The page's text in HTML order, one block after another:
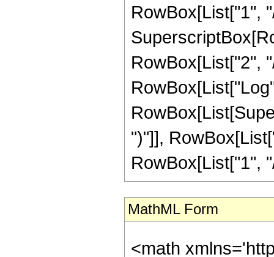
MathML Form
<math xmlns='http://www.w3.org/1998/Math/MathML' mathematica:form='TraditionalForm' xmlns:mathematica='http://www.wolfram.com/XML/'> <semantics> <mrow> <semantics> <mrow> <mrow> <msub> <mo> &#8202; </mo> <mn> 2 </mn> </msub> <msub> <mi> F </mi> <mn> 1 </mn> </msub> </mrow> <mo> &#8289; </mo> <mrow> <mo> ( </mo> <mrow> <mrow> <mrow> <mo> - </mo> <mfrac> <mn> 23 </mn> <mn> 5 </mn> </mfrac> </mrow> <mo> , </mo> <mn> 1 </mn> </mrow> <mo> ; </mo> <mfrac> <mn> 17 </mn> <mn> 5 </mn> </mfrac> <mo> ; </mo> <mi> z </mi> </mrow> <mo> ) </mo> </mrow> </mrow> <annotation encoding='Mathematica'> TagBox[TagBox[RowBox[List[RowBox[List[SubscriptBox[&quot;\[InvisiblePrefixScriptBase]&quot;, &quot;2&quot;], SubscriptBox[&quot;F&quot;, &quot;1&quot;]]], &quot;\[InvisibleApplication]&quot;, RowBox[List[&quot;(&quot;, RowBox[List[TagBox[TagBox[RowBox[List[TagBox[RowBox[List[&quot;-&quot;, FractionBox[&quot;23&quot;, &quot;5&quot;]]], HypergeometricPFQ, Rule[Editable, True], Rule[Selectable, True]], &quot;,&quot;, TagBox[&quot;1&quot;, HypergeometricPFQ, Rule[Editable, True], Rule[Selectable, True]]]], InterpretTemplate[Function[List[SlotSequence[1]]]]], HypergeometricPFQ, Rule[Editable, False], Rule[Selectable, False]], &quot;;&quot;, TagBox[TagBox[TagBox[FractionBox[&quot;17&quot;, &quot;5&quot;], HypergeometricPFQ, Rule[Editable, True], Rule[Selectable, True]], InterpretTemplate[Function[List[SlotSequence[1]]]]], HypergeometricPFQ, Rule[Editable, False], Rule[Selectable, False]], &quot;;&quot;, TagBox[&quot;z&quot;, HypergeometricPFQ, Rule[Editable, True], Rule[Selectable, True]]]], &quot;)&quot;]]]], InterpretTemplate[Function[HypergeometricPFQ[Slot[1], Slot[2], Slot[3]]]], Rule[Editable, False], Rule[Selectable, False]], HypergeometricPFQ] </annotation> </semantics> <mo> &#63449; </mo> <mrow> <mfrac> <mn> 1 </mn> <mrow> <mn> 13671875 </mn> <mo> &#8290; </mo> <msup> <mi> z </mi> <mrow> <mn> 12 </mn> <mo> / </mo> <mn> 5 </mn> </mrow> </msup> </mrow> </mfrac> <mo> &#8290; </mo> <mrow> <mo> ( </mo> <mrow> <mrow> <mn> 150696 </mn> <mo> &#8290; </mo> <mrow> <mi> log </mi> <mo> &#8289; </mo> <mo> ( </mo> <mrow> <mn> 1 </mn> <mo> - </mo> <mroot> <mi> z </mi> <mn> 5 </mn> </mroot> </mrow> <mo> ) </mo> </mrow> <mo> &#8290; </mo> <msup> <mrow> <mo> ( </mo> <mrow> <mi> z </mi> <mo> - </mo> <mn> 1 </mn> </mrow> <mo> ) </mo> </mrow> <mn> 7 </mn> </msup> </mrow> <mo> - </mo> <mrow> <mn> 150696 </mn> <mo> &#8290; </mo> <msup> <mrow> <mo> ( </mo> <mrow> <mo> - </mo> <mn> 1 </mn> </mrow> <mo> ) </mo> </mrow> <mrow> <mn> 3 </mn> <mo> / </mo> <mn> 5 </mn> </mrow> </msup> <mo> &#8290; </mo> <mrow> <mi> log </mi> <mo> &#8289; </mo> <mo> ( </mo> <mrow> <mrow> <mroot> <mrow> <mo> - </mo> <mn> 1 </mn> </mrow> <mn> 5 </mn> </mroot> <mo> &#8290; </mo> <mroot> <mi> z </mi> <mn> 5 </mn> </mroot> </mrow> <mo> + </mo> <mn> 1 </mn> </mrow> <mo> ) </mo> </mrow> <mo> &#8290; </mo> <msup> <mrow> <mo> ( </mo> <mrow> <mi> z </mi> <mo> - </mo> <mn> 1 </mn> </mrow> <mo> ) </mo> </mrow> <mn> 7 </mn> </msup> </mrow> <mo> + </mo> <mrow> <mn> 251160 </mn> <mo> &#8290; </mo> <msup> <mi> z </mi> <mrow> <mn> 32 </mn> <mo> / </mo> <mn> 5 </mn> </mrow> </